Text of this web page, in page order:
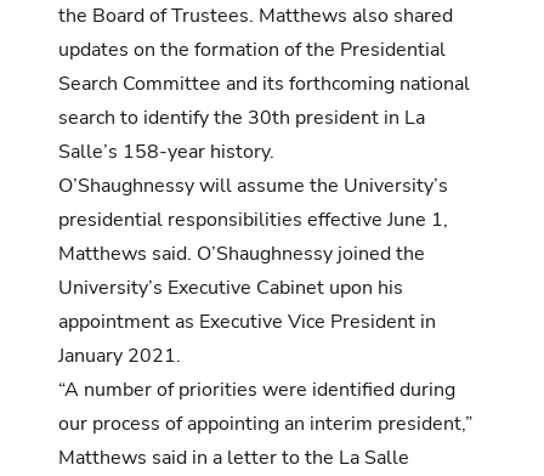
the Board of Trustees. Matthews also shared
updates on the formation of the Presidential
Search Committee and its forthcoming national
search to identify the 30th president in La
Salle’s 158-year history.
O’Shaughnessy will assume the University’s
presidential responsibilities effective June 1,
Matthews said. O’Shaughnessy joined the
University’s Executive Cabinet upon his
appointment as Executive Vice President in
January 2021.
“A number of priorities were identified during
our process of appointing an interim president,”
Matthews said in a letter to the La Salle